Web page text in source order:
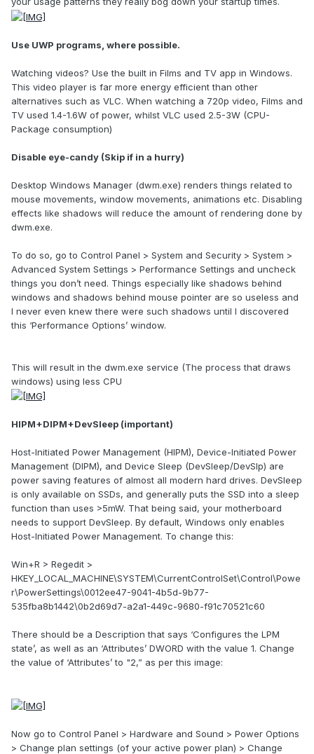
Use UWP programs, where possible.
Watching videos? Use the built in Films and TV app in Windows.
This video player is far more energy efficient than other
alternatives such as VLC. When watching a 720p video, Films and
TV used 1.4-1.6W of power, whilst VLC used 2.5-3W (CPU-
Package consumption)
Disable eye-candy (Skip if in a hurry)
Desktop Windows Manager (dwm.exe) renders things related to
mouse movements, window movements, animations etc. Disabling
effects like shadows will reduce the amount of rendering done by
dwm.exe.
To do so, go to Control Panel > System and Security > System >
Advanced System Settings > Performance Settings and uncheck
things you don’t need. Things especially like shadows behind
windows and shadows behind mouse pointer are so useless and
I never even knew there were such shadows until I discovered
this ‘Performance Options’ window.
This will result in the dwm.exe service (The process that draws
windows) using less CPU
HIPM+DIPM+DevSleep (important)
Host-Initiated Power Management (HIPM), Device-Initiated Power
Management (DIPM), and Device Sleep (DevSleep/DevSlp) are
power saving features of almost all modern hard drives. DevSleep
is only available on SSDs, and generally puts the SSD into a sleep
function than uses >5mW. That being said, your motherboard
needs to support DevSleep. By default, Windows only enables
Host-Initiated Power Management. To change this:
Win+R > Regedit >
HKEY_LOCAL_MACHINE\SYSTEM\CurrentControlSet\Control\Powe
r\PowerSettings\0012ee47-9041-4b5d-9b77-
535fba8b1442\0b2d69d7-a2a1-449c-9680-f91c70521c60
There should be a Description that says ‘Configures the LPM
state’, as well as an ‘Attributes’ DWORD with the value 1. Change
the value of ‘Attributes’ to "2,” as per this image:
Now go to Control Panel > Hardware and Sound > Power Options
> Change plan settings (of your active power plan) > Change